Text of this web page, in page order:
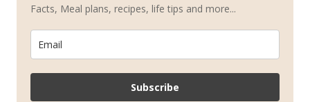
Facts, Meal plans, recipes, life tips and more...
Subscribe